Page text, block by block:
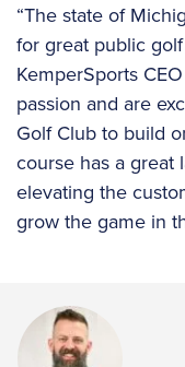
“The state of
for great public
KemperSports
passion and are
Golf Club to build
course has a great
elevating the
grow the game in